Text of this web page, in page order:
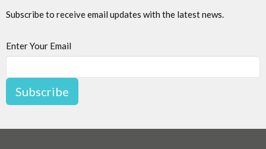
Subscribe to receive email updates with the latest news.
Enter Your Email
Subscribe